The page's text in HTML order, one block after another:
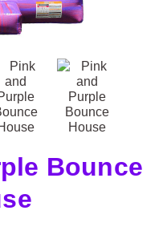
Bounce